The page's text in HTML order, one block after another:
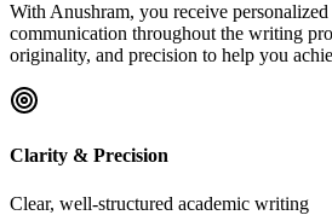
With Anushram, you receive
communication throughout the writing
originality, and precision to help you
Clarity & Precision
Clear, well-structured academic writing